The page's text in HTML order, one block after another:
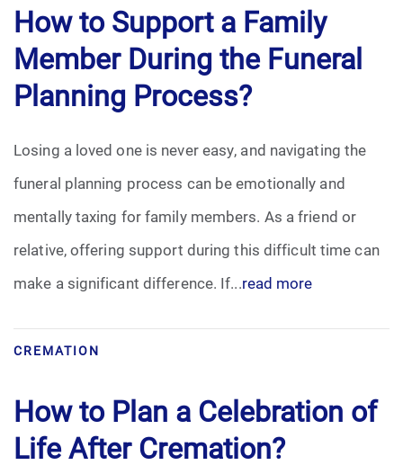
Cremation
Crematory
Death
Final Wishes
Funeral Arrangements
Funeral Planning
Funeral Services
Grief
Medical Power of Attorney
How to Support a Family
Member During the Funeral
Planning Process?
Losing a loved one is never easy, and navigating the
funeral planning process can be emotionally and
mentally taxing for family members. As a friend or
relative, offering support during this difficult time can
make a significant difference. If...read more
CREMATION
How to Plan a Celebration of
Life After Cremation?